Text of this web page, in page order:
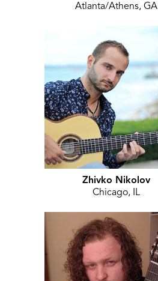
Atlanta/Athens, GA
Zhivko Nikolov
Chicago, IL